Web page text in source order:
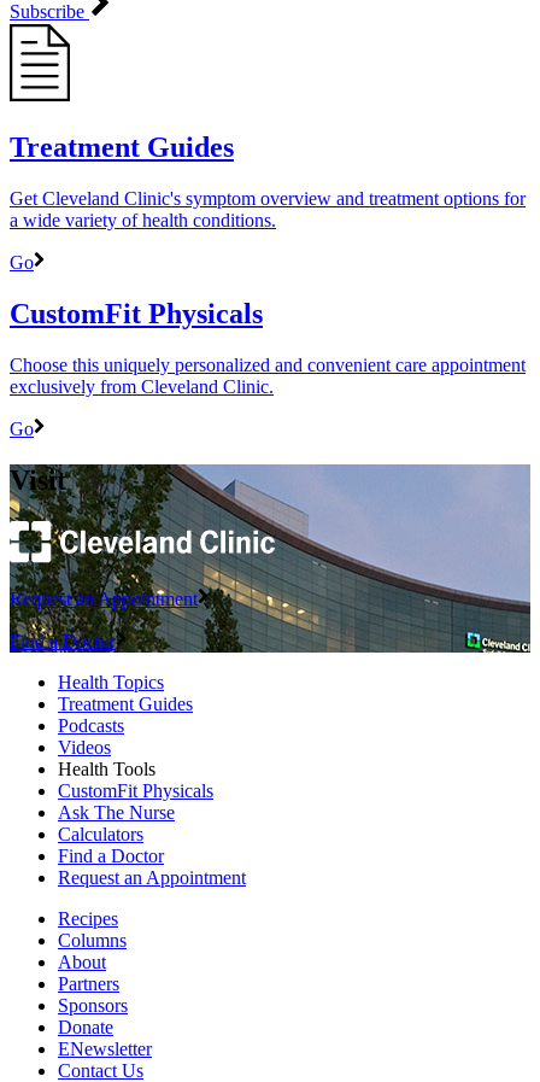
Subscribe
Treatment Guides
Get Cleveland Clinic's symptom overview and treatment options for
a wide variety of health conditions.
Go
CustomFit Physicals
Choose this uniquely personalized and convenient care appointment
exclusively from Cleveland Clinic.
Go
Visit
Request an Appointment
Find a Doctor
Health Topics
Treatment Guides
Podcasts
Videos
Health Tools
CustomFit Physicals
Ask The Nurse
Calculators
Find a Doctor
Request an Appointment
Recipes
Columns
About
Partners
Sponsors
Donate
ENewsletter
Contact Us